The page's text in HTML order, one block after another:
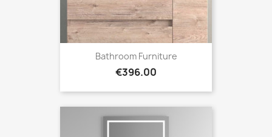
Bathroom Furniture
Price
€396.00